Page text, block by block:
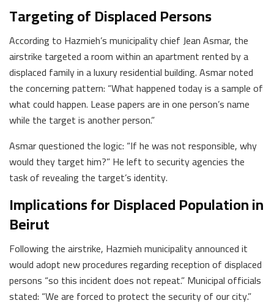
Targeting of Displaced Persons
According to Hazmieh’s municipality chief Jean Asmar, the
airstrike targeted a room within an apartment rented by a
displaced family in a luxury residential building. Asmar noted
the concerning pattern: “What happened today is a sample of
what could happen. Lease papers are in one person’s name
while the target is another person.”
Asmar questioned the logic: “If he was not responsible, why
would they target him?” He left to security agencies the
task of revealing the target’s identity.
Implications for Displaced Population in
Beirut
Following the airstrike, Hazmieh municipality announced it
would adopt new procedures regarding reception of displaced
persons “so this incident does not repeat.” Municipal officials
stated: “We are forced to protect the security of our city.”